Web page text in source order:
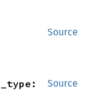
Source
Source